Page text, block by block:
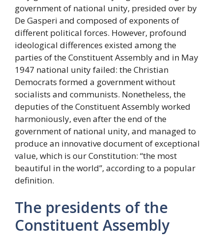
government of national unity, presided over by
De Gasperi and composed of exponents of
different political forces. However, profound
ideological differences existed among the
parties of the Constituent Assembly and in May
1947 national unity failed: the Christian
Democrats formed a government without
socialists and communists. Nonetheless, the
deputies of the Constituent Assembly worked
harmoniously, even after the end of the
government of national unity, and managed to
produce an innovative document of exceptional
value, which is our Constitution: “the most
beautiful in the world”, according to a popular
definition.
The presidents of the
Constituent Assembly